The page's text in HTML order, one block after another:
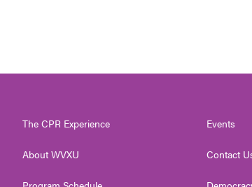
The CPR Experience
About WVXU
Events
Contact